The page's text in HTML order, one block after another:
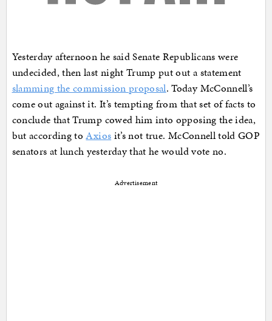
Yesterday afternoon he said Senate Republicans were
undecided, then last night Trump put out a statement
slamming the commission proposal. Today McConnell’s
come out against it. It’s tempting from that set of facts to
conclude that Trump cowed him into opposing the idea,
but according toAxios it’s not true. McConnell told GOP
senators at lunch yesterday that he would vote no.
Advertisement